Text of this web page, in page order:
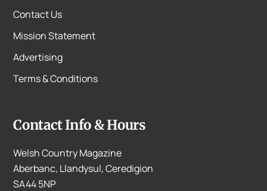
Contact Us
Mission Statement
Advertising
Terms & Conditions
Contact Info & Hours
Welsh Country Magazine
Aberbanc, Llandysul, Ceredigion
SA44 5NP